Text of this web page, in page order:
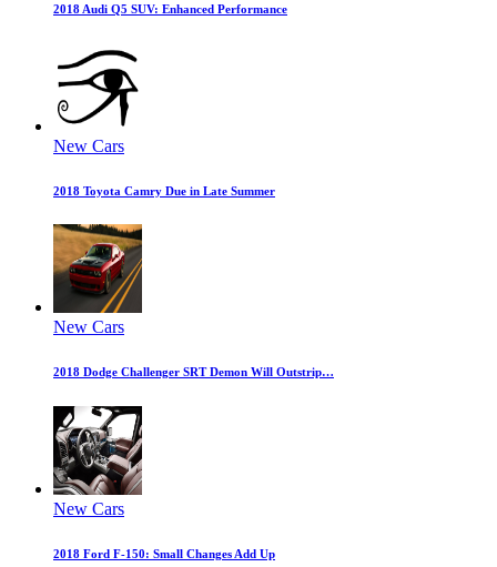
2018 Audi Q5 SUV: Enhanced Performance
New Cars
2018 Toyota Camry Due in Late Summer
New Cars
2018 Dodge Challenger SRT Demon Will Outstrip…
New Cars
2018 Ford F-150: Small Changes Add Up